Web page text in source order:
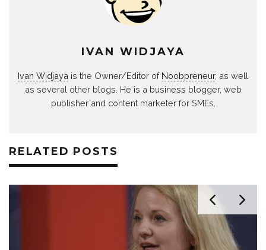
IVAN WIDJAYA
Ivan Widjaya is the Owner/Editor of Noobpreneur, as well
as several other blogs. He is a business blogger, web
publisher and content marketer for SMEs.
RELATED POSTS